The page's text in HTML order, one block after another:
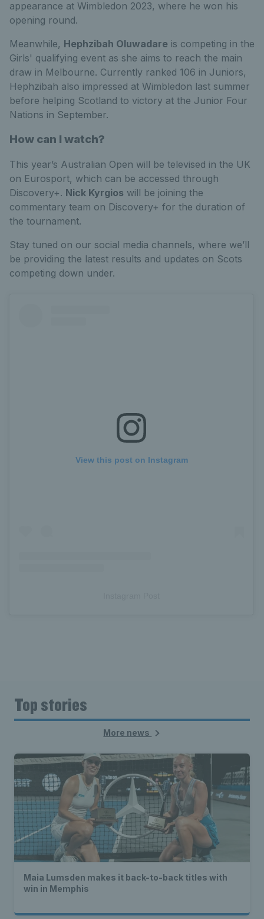
appearance at Wimbledon 2023, where he won his
opening round.
Meanwhile, Hephzibah Oluwadare is competing in the
Girls' qualifying event as she aims to reach the main
draw in Melbourne. Currently ranked 106 in Juniors,
Hephzibah also impressed at Wimbledon last summer
before helping Scotland to victory at the Junior Four
Nations in September.
How can I watch?
This year’s Australian Open will be televised in the UK
on Eurosport, which can be accessed through
Discovery+. Nick Kyrgios will be joining the
commentary team on Discovery+ for the duration of
the tournament.
Stay tuned on our social media channels, where we’ll
be providing the latest results and updates on Scots
competing down under.
View this post on Instagram
Top stories
More news
Maia Lumsden makes it back-to-back titles with
win in Memphis